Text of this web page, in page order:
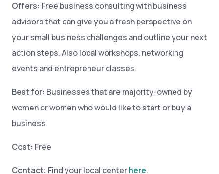
Offers: Free business consulting with business
advisors that can give you a fresh perspective on
your small business challenges and outline your next
action steps. Also local workshops, networking
events and entrepreneur classes.
Best for: Businesses that are majority-owned by
women or women who would like to start or buy a
business.
Cost: Free
Contact: Find your local centerhere.